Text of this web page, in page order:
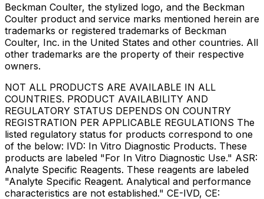
Beckman Coulter, the stylized logo, and the Beckman
Coulter product and service marks mentioned herein are
trademarks or registered trademarks of Beckman
Coulter, Inc. in the United States and other countries. All
other trademarks are the property of their respective
owners.
NOT ALL PRODUCTS ARE AVAILABLE IN ALL
COUNTRIES. PRODUCT AVAILABILITY AND
REGULATORY STATUS DEPENDS ON COUNTRY
REGISTRATION PER APPLICABLE REGULATIONS The
listed regulatory status for products correspond to one
of the below: IVD: In Vitro Diagnostic Products. These
products are labeled "For In Vitro Diagnostic Use." ASR:
Analyte Specific Reagents. These reagents are labeled
"Analyte Specific Reagent. Analytical and performance
characteristics are not established." CE-IVD, CE: